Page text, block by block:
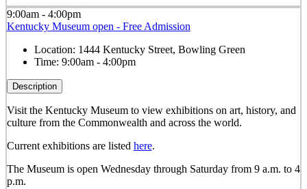
9:00am - 4:00pm
Kentucky Museum open - Free Admission
Location: 1444 Kentucky Street, Bowling Green
Time: 9:00am - 4:00pm
Description
Visit the Kentucky Museum to view exhibitions on art, history, and
culture from the Commonwealth and across the world.
Current exhibitions are listed here.
The Museum is open Wednesday through Saturday from 9 a.m. to 4
p.m.